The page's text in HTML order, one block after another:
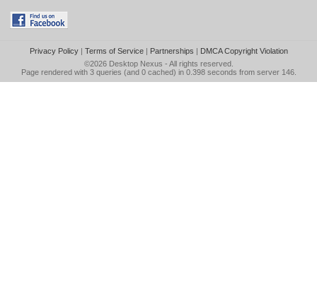
Privacy Policy| Terms of Service| Partnerships | DMCA Copyright Violation
©2026 Desktop Nexus - All rights reserved.
Page rendered with 3 queries (and 0 cached) in 0.398 seconds from server 146.